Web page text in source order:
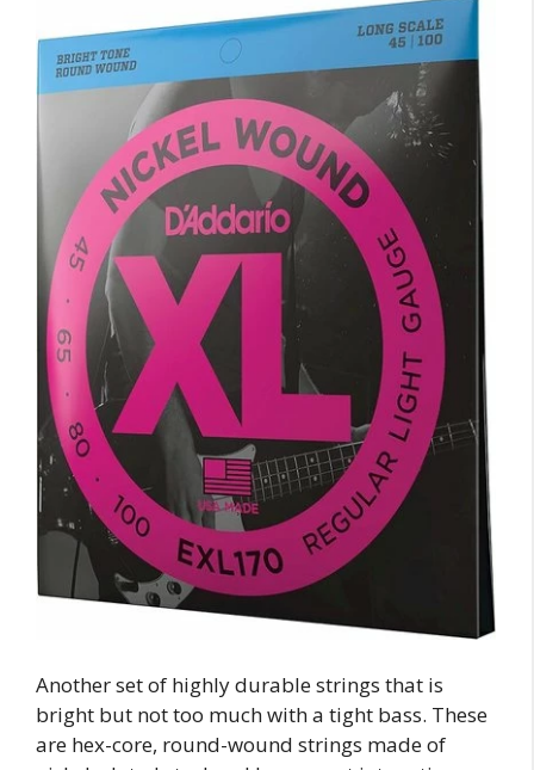
Another set of highly durable strings that is
bright but not too much with a tight bass. These
are hex-core, round-wound strings made of